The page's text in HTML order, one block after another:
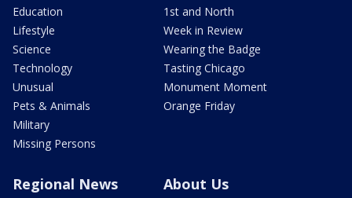
Education
Lifestyle
Science
Technology
Unusual
Pets & Animals
Military
Missing Persons
1st and North
Week in Review
Wearing the Badge
Tasting Chicago
Monument Moment
Orange Friday
Regional News About Us